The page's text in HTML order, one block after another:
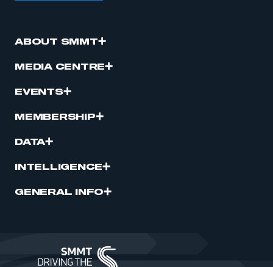
ABOUT SMMT
MEDIA CENTRE
EVENTS
MEMBERSHIP
DATA
INTELLIGENCE
GENERAL INFO